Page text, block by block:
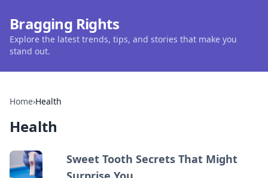
Bragging Rights
Explore the latest trends, tips, and stories that make you
stand out.
Home›Health
Health
Sweet Tooth Secrets That Might